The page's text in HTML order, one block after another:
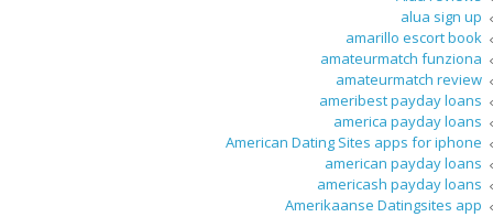
alua sign up
amarillo escort book
amateurmatch funziona
amateurmatch review
ameribest payday loans
america payday loans
American Dating Sites apps for iphone
american payday loans
americash payday loans
Amerikaanse Datingsites app